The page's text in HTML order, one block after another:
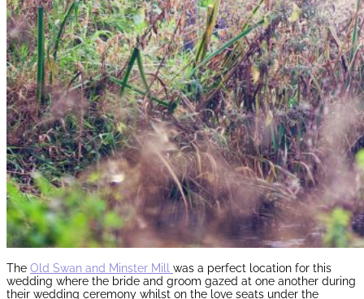
The Old Swan and Minster Mill was a perfect location for this
wedding where the bride and groom gazed at one another during
their wedding ceremony whilst on the love seats under the